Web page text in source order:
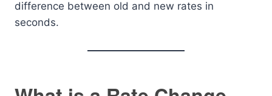
difference between old and new rates in
seconds.